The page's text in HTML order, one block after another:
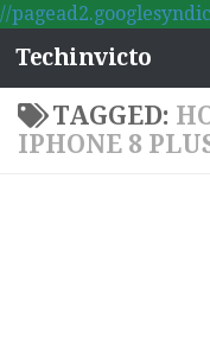
//
Skip to content
Techinvicto
TAGGED:
IPHONE 8